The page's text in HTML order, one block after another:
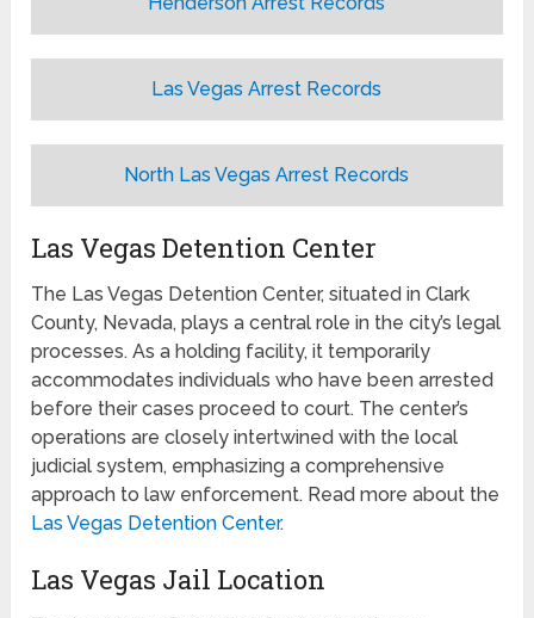
Las Vegas Arrest Records
North Las Vegas Arrest Records
Las Vegas Detention Center
The Las Vegas Detention Center, situated in Clark
County, Nevada, plays a central role in the city’s legal
processes. As a holding facility, it temporarily
accommodates individuals who have been arrested
before their cases proceed to court. The center’s
operations are closely intertwined with the local
judicial system, emphasizing a comprehensive
approach to law enforcement. Read more about the
Las Vegas Detention Center.
Las Vegas Jail Location